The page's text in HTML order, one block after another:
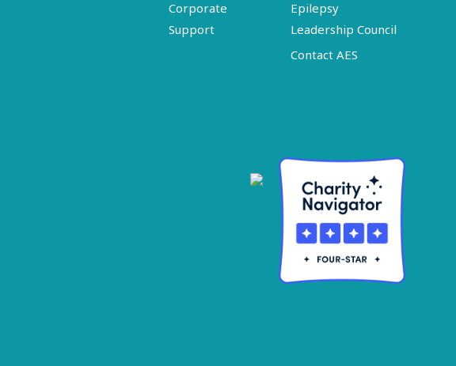
Corporate
Support
Epilepsy
Leadership Council
Contact AES